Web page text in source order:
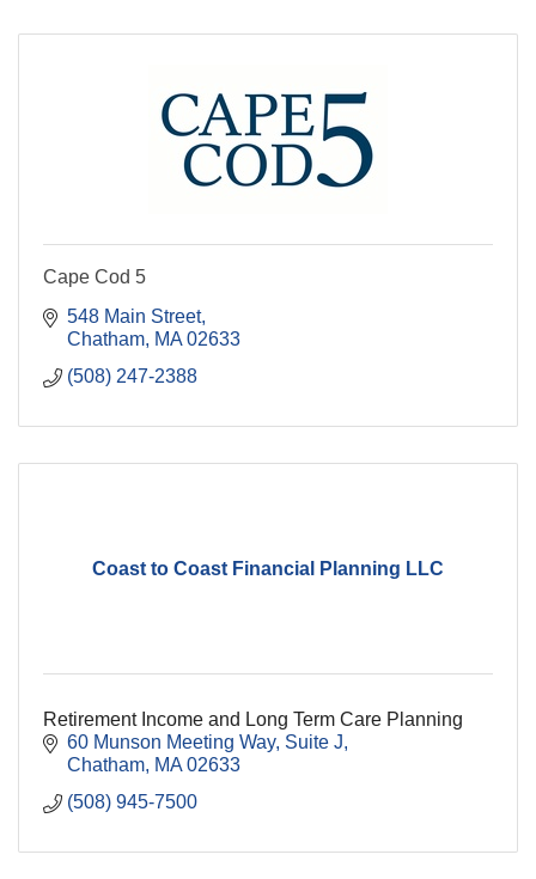
Cape Cod 5
548 Main Street
Chatham MA 02633
(508) 247-2388
Coast to Coast Financial Planning LLC
Retirement Income and Long Term Care Planning
60 Munson Meeting Way Suite J
Chatham MA 02633
(508) 945-7500